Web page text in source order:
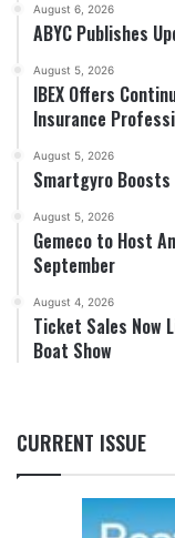
August 6, 2026
ABYC Publishes
August 5, 2026
IBEX Offers
Insurance
August 5, 2026
Smartgyro Boosts
August 5, 2026
Gemeco to Host
September
August 4, 2026
Ticket Sales Now
Boat Show
CURRENT ISSUE